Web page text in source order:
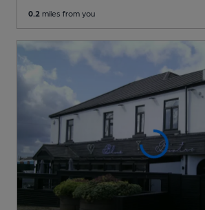
0.2 miles from you